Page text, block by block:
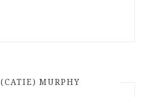
MURPHY